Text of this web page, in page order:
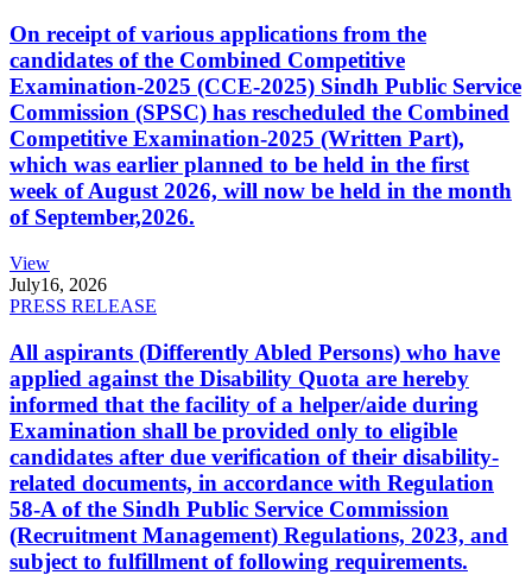
On receipt of various applications from the
candidates of the Combined Competitive
Examination-2025 (CCE-2025) Sindh Public Service
Commission (SPSC) has rescheduled the Combined
Competitive Examination-2025 (Written Part),
which was earlier planned to be held in the first
week of August 2026, will now be held in the month
of September,2026.
View
July16, 2026
PRESS RELEASE
All aspirants (Differently Abled Persons) who have
applied against the Disability Quota are hereby
informed that the facility of a helper/aide during
Examination shall be provided only to eligible
candidates after due verification of their disability-
related documents, in accordance with Regulation
58-A of the Sindh Public Service Commission
(Recruitment Management) Regulations, 2023, and
subject to fulfillment of following requirements.